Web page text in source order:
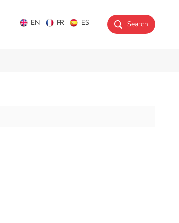
Search
EN FR ES